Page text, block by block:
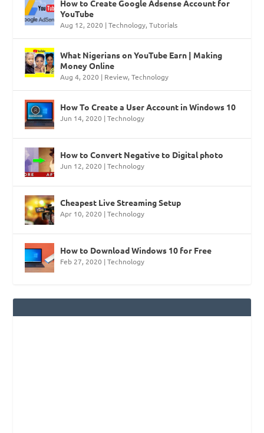
How to Create Google Adsense Account for
YouTube
Aug 12, 2020 |Technology,Tutorials
What Nigerians on YouTube Earn | Making
Money Online
Aug 4, 2020 | Review,Technology
How To Create a User Account in Windows 10
Jun 14, 2020 |Technology
How to Convert Negative to Digital photo
Jun 12, 2020 |Technology
Cheapest Live Streaming Setup
Apr 10, 2020 |Technology
How to Download Windows 10 for Free
Feb 27, 2020 |Technology